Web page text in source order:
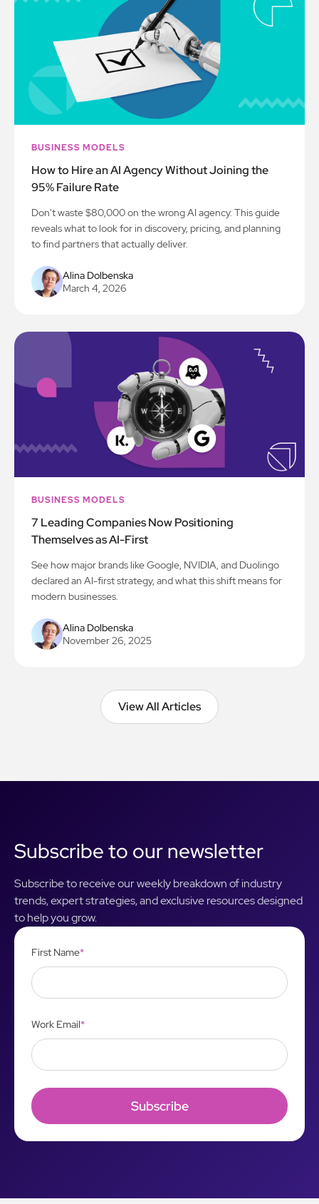
BUSINESS MODELS
How to Hire an AI Agency Without Joining the
95% Failure Rate
Don't waste $80,000 on the wrong AI agency. This guide
reveals what to look for in discovery, pricing, and planning
to find partners that actually deliver.
Alina Dolbenska
March 4, 2026
BUSINESS MODELS
7 Leading Companies Now Positioning
Themselves as AI-First
See how major brands like Google, NVIDIA, and Duolingo
declared an AI-first strategy, and what this shift means for
modern businesses.
Alina Dolbenska
November 26, 2025
View All Articles
View All Articles
Subscribe to our newsletter
Subscribe to receive our weekly breakdown of industry
trends, expert strategies, and exclusive resources designed
to help you grow.
First Name*
Work Email*